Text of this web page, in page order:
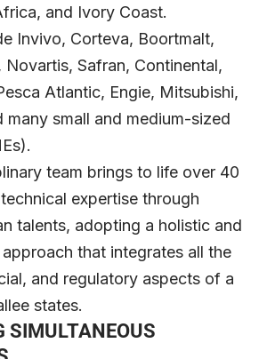
and Ivory Coast.
Invivo, Corteva, Boortmalt,
Novartis, Safran, Continental,
Atlantic, Engie, Mitsubishi,
many small and medium-sized
team brings to life over 40
expertise through
talents, adopting a holistic and
that integrates all the
and regulatory aspects of a
states.
SIMULTANEOUS